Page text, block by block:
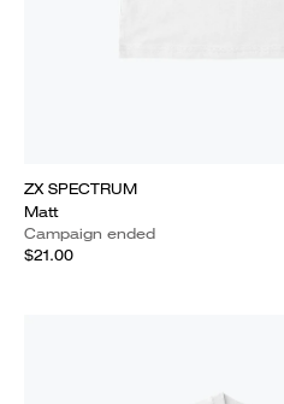
ZX SPECTRUM
Matt
Campaign ended
$21.00